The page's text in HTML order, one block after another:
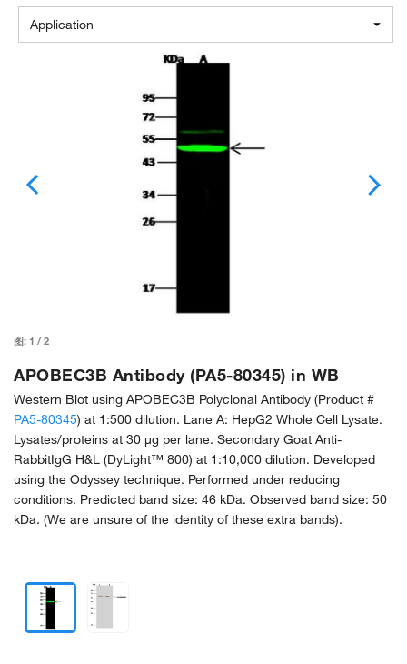
Application
图: 1 / 2
APOBEC3B Antibody (PA5-80345) in WB
Western Blot using APOBEC3B Polyclonal Antibody (Product #
PA5-80345) at 1:500 dilution. Lane A: HepG2 Whole Cell Lysate.
Lysates/proteins at 30 μg per lane. Secondary Goat Anti-
RabbitIgG H&L (DyLight™ 800) at 1:10,000 dilution. Developed
using the Odyssey technique. Performed under reducing
conditions. Predicted band size: 46 kDa. Observed band size: 50
kDa. (We are unsure of the identity of these extra bands).